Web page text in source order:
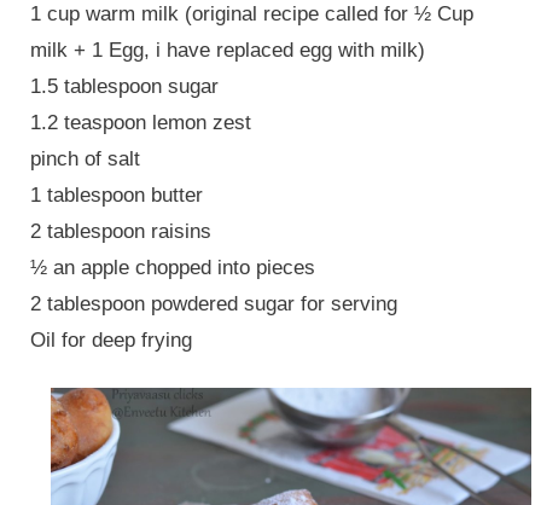
1 cup warm milk (original recipe called for ½ Cup
milk + 1 Egg, i have replaced egg with milk)
1.5 tablespoon sugar
1.2 teaspoon lemon zest
pinch of salt
1 tablespoon butter
2 tablespoon raisins
½ an apple chopped into pieces
2 tablespoon powdered sugar for serving
Oil for deep frying